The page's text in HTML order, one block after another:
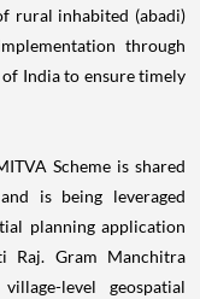
rural inhabited (abadi)
through
India to ensure timely
Scheme is shared
is being leveraged
planning application
Raj. Gram Manchitra
level geospatial